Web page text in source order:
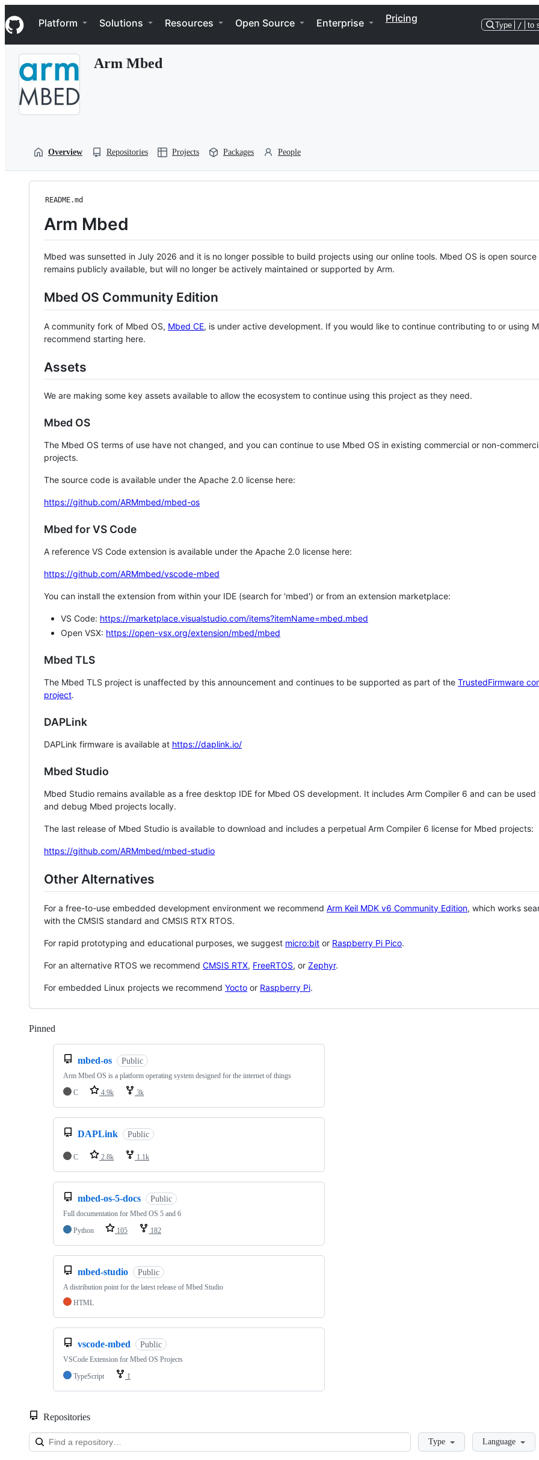
k
i
p
Navigation Menu
Platform Solutions Resources Open Source Enterprise Pricing
Type / to
Arm Mbed
Overview Repositories Projects Packages People
README.md
Arm Mbed
Mbed was sunsetted in July 2026 and it is no longer possible to build projects using our online tools. Mbed OS is open source
remains publicly available, but will no longer be actively maintained or supported by Arm.
Mbed OS Community Edition
A community fork of Mbed OS, Mbed CE, is under active development. If you would like to continue contributing to or using
recommend starting here.
Assets
We are making some key assets available to allow the ecosystem to continue using this project as they need.
Mbed OS
The Mbed OS terms of use have not changed, and you can continue to use Mbed OS in existing commercial or non-
projects.
The source code is available under the Apache 2.0 license here:
https://github.com/ARMmbed/mbed-os
Mbed for VS Code
A reference VS Code extension is available under the Apache 2.0 license here:
https://github.com/ARMmbed/vscode-mbed
You can install the extension from within your IDE (search for 'mbed') or from an extension marketplace:
VS Code: https://marketplace.visualstudio.com/items?itemName=mbed.mbed
Open VSX: https://open-vsx.org/extension/mbed/mbed
Mbed TLS
The Mbed TLS project is unaffected by this announcement and continues to be supported as part of the TrustedFirmware
project.
DAPLink
DAPLink firmware is available at https://daplink.io/
Mbed Studio
Mbed Studio remains available as a free desktop IDE for Mbed OS development. It includes Arm Compiler 6 and can be
and debug Mbed projects locally.
The last release of Mbed Studio is available to download and includes a perpetual Arm Compiler 6 license for Mbed projects:
https://github.com/ARMmbed/mbed-studio
Other Alternatives
For a free-to-use embedded development environment we recommend Arm Keil MDK v6 Community Edition, which works
with the CMSIS standard and CMSIS RTX RTOS.
For rapid prototyping and educational purposes, we suggest micro:bit or Raspberry Pi Pico.
For an alternative RTOS we recommend CMSIS RTX, FreeRTOS, or Zephyr.
For embedded Linux projects we recommend Yocto or Raspberry Pi.
Pinned
mbed-os Public
Arm Mbed OS is a platform operating system designed for the internet of things
C
4.9k 3k
DAPLink Public
C 2.8k 1.1k
mbed-os-5-docs Public
Full documentation for Mbed OS 5 and 6
Python
105 182
mbed-studio Public
A distribution point for the latest release of Mbed Studio
HTML
vscode-mbed Public
VSCode Extension for Mbed OS Projects
TypeScript
1
Repositories
LoadingType Language